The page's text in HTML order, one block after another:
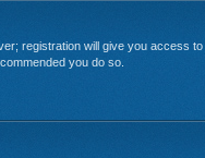
registration will give you access
you do so.